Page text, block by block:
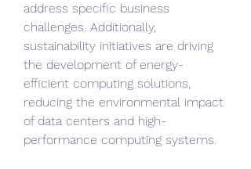
address specific business
challenges. Additionally,
sustainability initiatives are driving
the development of energy-
efficient computing solutions,
reducing the environmental impact
of data centers and high-
performance computing systems.